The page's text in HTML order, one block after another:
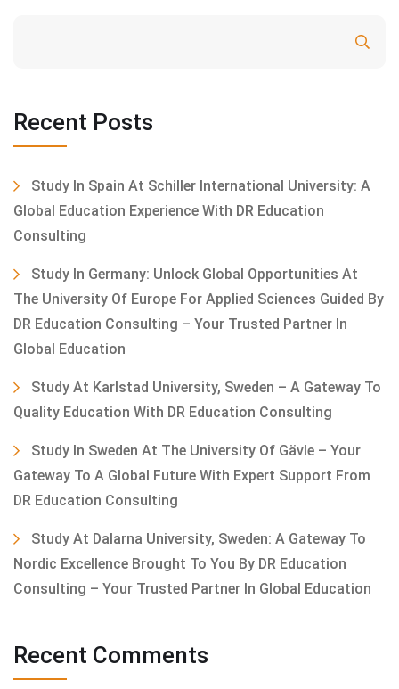
Recent Posts
Study In Spain At Schiller International University: A
Global Education Experience With DR Education
Consulting
Study In Germany: Unlock Global Opportunities At
The University Of Europe For Applied Sciences Guided By
DR Education Consulting – Your Trusted Partner In
Global Education
Study At Karlstad University, Sweden – A Gateway To
Quality Education With DR Education Consulting
Study In Sweden At The University Of Gävle – Your
Gateway To A Global Future With Expert Support From
DR Education Consulting
Study At Dalarna University, Sweden: A Gateway To
Nordic Excellence Brought To You By DR Education
Consulting – Your Trusted Partner In Global Education
Recent Comments